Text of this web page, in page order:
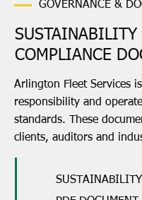
GOVERNANCE &
SUSTAINABILITY
COMPLIANCE
Arlington Fleet Services
responsibility and
standards. These
clients, auditors and
SUSTAINABILITY